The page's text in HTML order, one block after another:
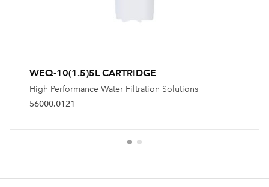
WEQ-10(1.5)5L CARTRIDGE
High Performance Water Filtration Solutions
56000.0121